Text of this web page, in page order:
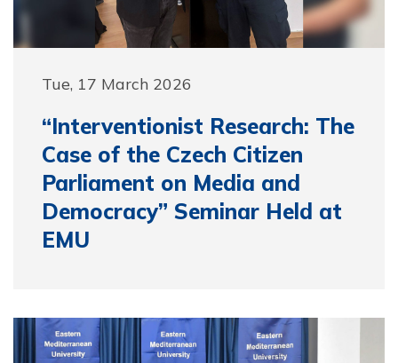
Tue, 17 March 2026
“Interventionist Research: The
Case of the Czech Citizen
Parliament on Media and
Democracy” Seminar Held at
EMU